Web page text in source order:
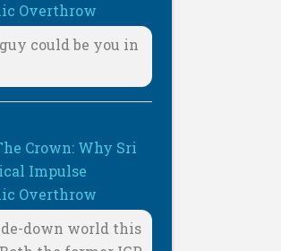
Overthrow
could be you in
Crown: Why Sri
Impulse
Overthrow
down world this